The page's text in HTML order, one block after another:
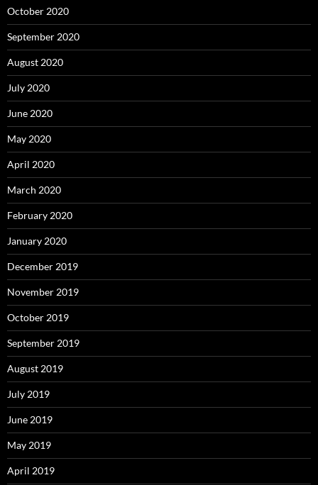
October 2020
September 2020
August 2020
July 2020
June 2020
May 2020
April 2020
March 2020
February 2020
January 2020
December 2019
November 2019
October 2019
September 2019
August 2019
July 2019
June 2019
May 2019
April 2019